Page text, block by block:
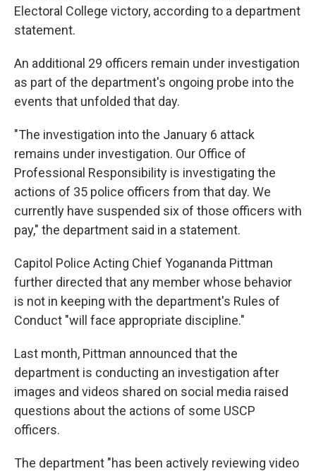
Electoral College victory, according to a department
statement.
An additional 29 officers remain under investigation
as part of the department's ongoing probe into the
events that unfolded that day.
"The investigation into the January 6 attack
remains under investigation. Our Office of
Professional Responsibility is investigating the
actions of 35 police officers from that day. We
currently have suspended six of those officers with
pay," the department said in a statement.
Capitol Police Acting Chief Yogananda Pittman
further directed that any member whose behavior
is not in keeping with the department's Rules of
Conduct "will face appropriate discipline."
Last month, Pittman announced that the
department is conducting an investigation after
images and videos shared on social media raised
questions about the actions of some USCP
officers.
The department "has been actively reviewing video